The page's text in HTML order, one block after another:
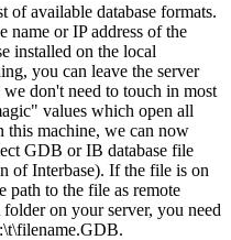
of available database formats.
name or IP address of the
installed on the local
you can leave the server
don't need to touch in most
values which open all
this machine, we can now
GDB or IB database file
of Interbase). If the file is on
path to the file as remote
on your server, you need